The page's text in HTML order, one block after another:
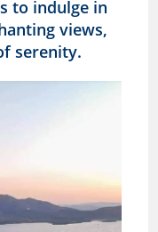
to indulge in
views,
serenity.